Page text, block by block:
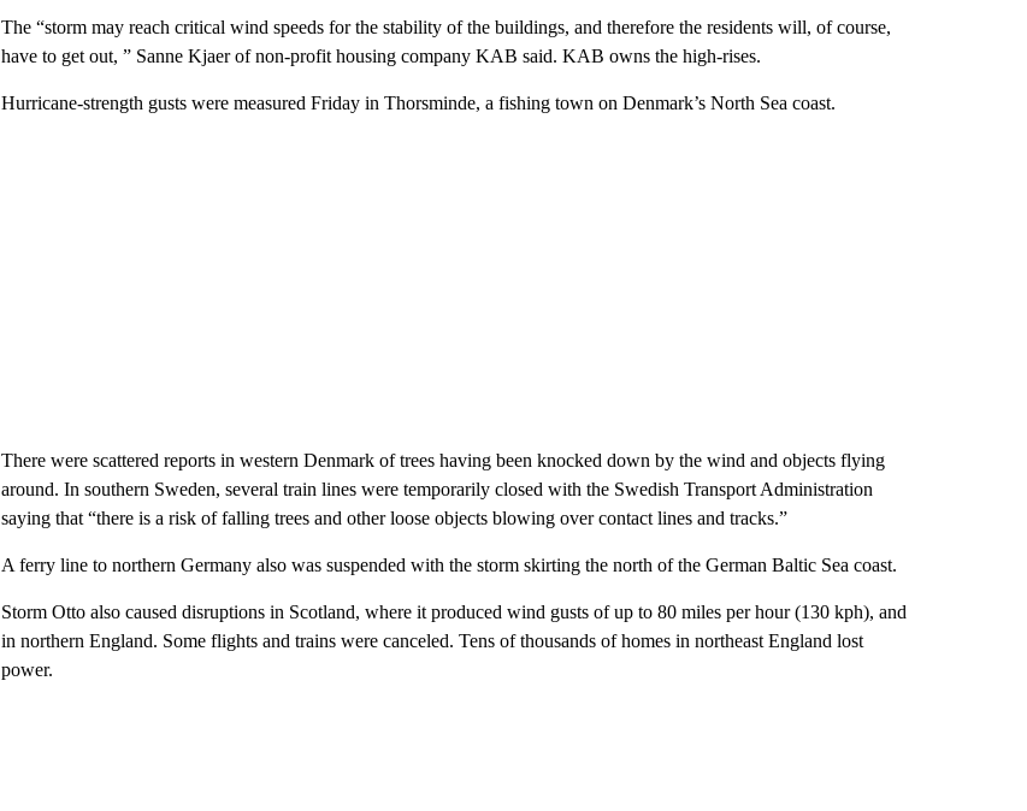
The “storm may reach critical wind speeds for the stability of the buildings, and therefore the residents will, of course,
have to get out, ” Sanne Kjaer of non-profit housing company KAB said. KAB owns the high-rises.
Hurricane-strength gusts were measured Friday in Thorsminde, a fishing town on Denmark’s North Sea coast.
There were scattered reports in western Denmark of trees having been knocked down by the wind and objects flying
around. In southern Sweden, several train lines were temporarily closed with the Swedish Transport Administration
saying that “there is a risk of falling trees and other loose objects blowing over contact lines and tracks.”
A ferry line to northern Germany also was suspended with the storm skirting the north of the German Baltic Sea coast.
Storm Otto also caused disruptions in Scotland, where it produced wind gusts of up to 80 miles per hour (130 kph), and
in northern England. Some flights and trains were canceled. Tens of thousands of homes in northeast England lost
power.